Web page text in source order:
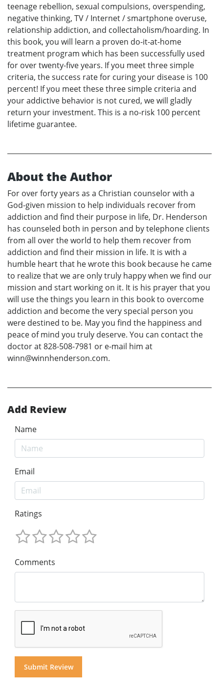
teenage rebellion, sexual compulsions, overspending,
negative thinking, TV / Internet / smartphone overuse,
relationship addiction, and collectaholism/hoarding. In
this book, you will learn a proven do-it-at-home
treatment program which has been successfully used
for over twenty-five years. If you meet three simple
criteria, the success rate for curing your disease is 100
percent! If you meet these three simple criteria and
your addictive behavior is not cured, we will gladly
return your investment. This is a no-risk 100 percent
lifetime guarantee.
About the Author
For over forty years as a Christian counselor with a
God-given mission to help individuals recover from
addiction and find their purpose in life, Dr. Henderson
has counseled both in person and by telephone clients
from all over the world to help them recover from
addiction and find their mission in life. It is with a
humble heart that he wrote this book because he came
to realize that we are only truly happy when we find our
mission and start working on it. It is his prayer that you
will use the things you learn in this book to overcome
addiction and become the very special person you
were destined to be. May you find the happiness and
peace of mind you truly deserve. You can contact the
doctor at 828-508-7981 or e-mail him at
winn@winnhenderson.com.
Add Review
Name
Email
Ratings
Comments